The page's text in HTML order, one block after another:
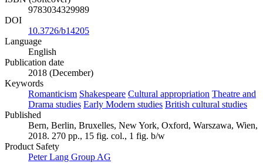
9783034329989
DOI
10.3726/b14205
Language
English
Publication date
2018 (December)
Keywords
Romanticism Shakespeare Cultural appropriation Theatre and
Drama studies Early Modern studies British cultural studies
Published
Bern, Berlin, Bruxelles, New York, Oxford, Warszawa, Wien,
2018. 270 pp., 15 fig. col., 1 fig. b/w
Product Safety
Peter Lang Group AG